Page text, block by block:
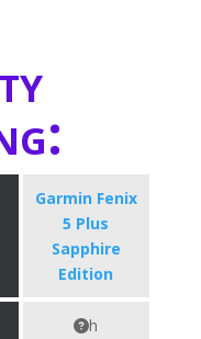
Garmin Fenix
5 Plus
Sapphire
Edition
h